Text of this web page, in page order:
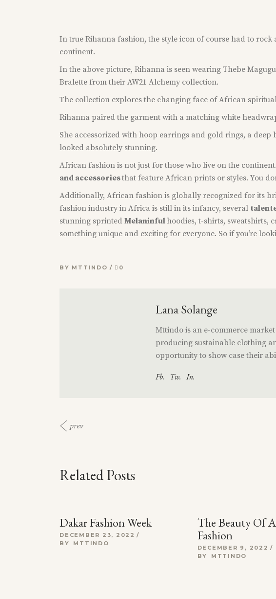
In true Rihanna fashion, the style icon of course had to rock
continent.
In the above picture, Rihanna is seen wearing Thebe
Bralette from their AW21 Alchemy collection.
The collection explores the changing face of African
Rihanna paired the garment with a matching white
She accessorized with hoop earrings and gold rings, a
looked absolutely stunning.
African fashion is not just for those who live on the
and accessoriesthat feature African prints or styles. You
Additionally, African fashion is globally recognized for its
fashion industry in Africa is still in its infancy, several
stunning sprinted Melaninful hoodies, t-shirts, sweatshirts,
something unique and exciting for everyone. So if you’re
BY MTTINDO 0
Lana Solange
Mttindo is an e-commerce
producing sustainable clothing
opportunity to show case their
Fb. Tw. In.
prev
Related Posts
Dakar Fashion Week
DECEMBER 23, 2022
BY
MTTINDO
The Beauty Of
Fashion
DECEMBER 9, 2022
BY
MTTINDO